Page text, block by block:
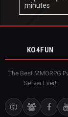
minutes
KO4FUN
The Best MMORPG
Server Ever!